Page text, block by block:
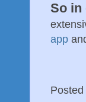
So in
app
Posted